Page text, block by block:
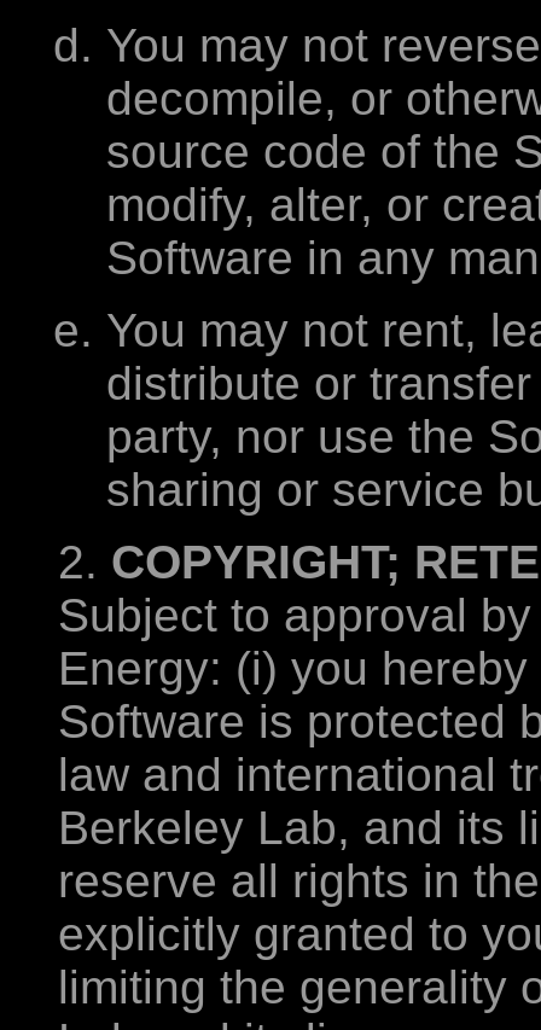
You may not
decompile, or
source code of the
modify, alter, or
Software in any
You may not rent,
distribute or
party, nor use the
sharing or service
2. COPYRIGHT;
Subject to approval
Energy: (i) you
Software is protected
law and international
Berkeley Lab, and its
reserve all rights in
explicitly granted to
limiting the generality